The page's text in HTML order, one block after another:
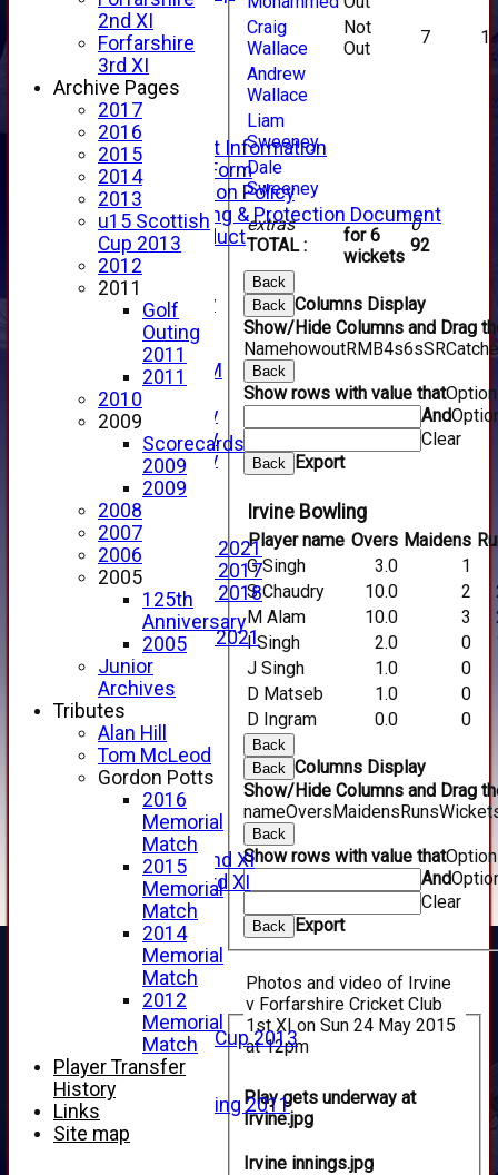
Fixture Calendar
How to Find Us
Forthill Weather
Downloads
New menu item
Junior Cricket
Junior Cricket Information
Registration Form
Child Protection Policy
Child Wellbeing & Protection Document
Code of Conduct
New menu item
Sponsorship
Forfarshire Lottery
Easyfundraising
New menu item
Forfs LIVE STREAM
YouTube
2025 Photo Gallery
2024 Photo Gallery
2023 Photo Gallery
New menu item
Events Calendar
Photo Archive
Photo Gallery 2021
Photo Gallery 2017
Photo Gallery 2018
Video Archive
Video Gallery 2021
2017 Videos
2016 Videos
2015 Videos
2014 Videos
2013 Videos
2012 Videos
2011 Videos
League Tables
Forfarshire
Forfarshire 2nd XI
Forfarshire 3rd XI
Archive Pages
2017
2014
u15 Scottish Cup 2013
2012
2011
Golf Outing 2011
2010
extras
TOTAL :
for 6
wickets
0
92
Craig
Wallace
Not
Out
7
1
Andrew
Wallace
Liam
Sweeney
Dale
Sweeney
Back
Back Columns Display
Show/Hide Columns and Drag
NamehowoutRMB4s6sSR
Back
Show rows with value that
And
Clear
Back Export
Irvine Bowling
Player name Overs Maidens
G Singh
3.0
1
S Chaudry
10.0 2
M Alam
10.0 3
I Singh
2.0 0
J Singh
1.0
0
D Matseb
1.0
0
D Ingram
0.0 0
Back
Back Columns Display
Show/Hide Columns and Drag
nameOversMaidensRuns
Back
Show rows with value that
And
Clear
Back Export
Photos and video of Irvine
v Forfarshire Cricket Club
1st XI on Sun 24 May 2015
at 12pm
Play gets underway at
Irvine.jpg
Irvine innings.jpg
2nd XI
Forfarshire
3rd XI
Archive Pages
2017
2016
2015
2014
2013
u15 Scottish
Cup 2013
2012
2011
Golf
Outing
2011
2011
2010
2009
Scorecards
2009
2009
2008
2007
2006
2005
125th
Anniversary
2005
Junior
Archives
Tributes
Alan Hill
Tom McLeod
Gordon Potts
2016
Memorial
Match
2015
Memorial
Match
2014
Memorial
Match
2012
Memorial
Match
Player Transfer
History
Links
Site map